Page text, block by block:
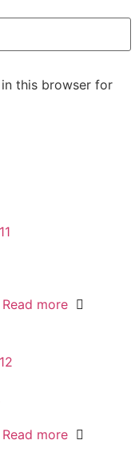
this browser for
Read more
Read more